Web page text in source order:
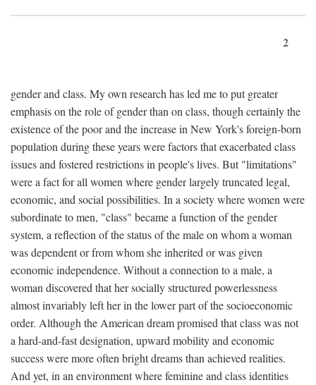
2
gender and class. My own research has led me to put greater
emphasis on the role of gender than on class, though certainly the
existence of the poor and the increase in New York's foreign-born
population during these years were factors that exacerbated class
issues and fostered restrictions in people's lives. But "limitations"
were a fact for all women where gender largely truncated legal,
economic, and social possibilities. In a society where women were
subordinate to men, "class" became a function of the gender
system, a reflection of the status of the male on whom a woman
was dependent or from whom she inherited or was given
economic independence. Without a connection to a male, a
woman discovered that her socially structured powerlessness
almost invariably left her in the lower part of the socioeconomic
order. Although the American dream promised that class was not
a hard-and-fast designation, upward mobility and economic
success were more often bright dreams than achieved realities.
And yet, in an environment where feminine and class identities